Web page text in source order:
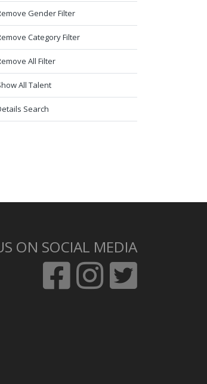
Gender Filter
Category Filter
All Filter
All Talent
Search
ON SOCIAL MEDIA